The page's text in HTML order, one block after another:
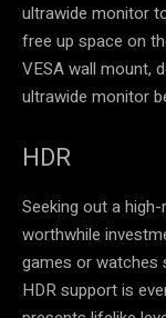
ultrawide monitor
free up space on
VESA wall mount,
ultrawide monitor
HDR
Seeking out a
worthwhile
games or watches
HDR support is